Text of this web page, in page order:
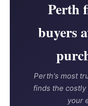
Perth
buyers
Perth's most
finds the
your